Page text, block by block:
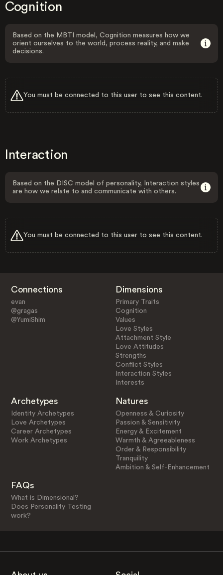
Cognition
Based on the MBTI model, Cognition measures how we
orient ourselves to the world, process reality, and make
decisions.
You must be connected to this user to see this content.
Interaction
Based on the DISC model of personality, Interaction styles
are how we relate to and communicate with others.
You must be connected to this user to see this content.
Connections
evan
@gragas
@YumiShim
Dimensions
Primary Traits
Cognition
Values
Love Styles
Attachment Style
Love Attitudes
Strengths
Conflict Styles
Interaction Styles
Interests
Archetypes
Identity Archetypes
Love Archetypes
Career Archetypes
Work Archetypes
Natures
Openness & Curiosity
Passion & Sensitivity
Energy & Excitement
Warmth & Agreeableness
Order & Responsibility
Tranquility
Ambition & Self-Enhancement
FAQs
What is Dimensional?
Does Personality Testing
work?